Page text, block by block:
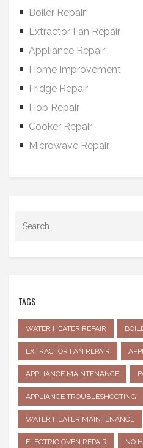
Boiler Repair
Extractor Fan Repair
Appliance Repair
Home Improvement
Fridge Repair
Hob Repair
Cooker Repair
Microwave Repair
TAGS
WATER HEATER REPAIR
EXTRACTOR FAN REPAIR
APPLIANCE MAINTENANCE
APPLIANCE TROUBLESHOOTING
WATER HEATER MAINTENANCE
ELECTRIC OVEN REPAIR NO